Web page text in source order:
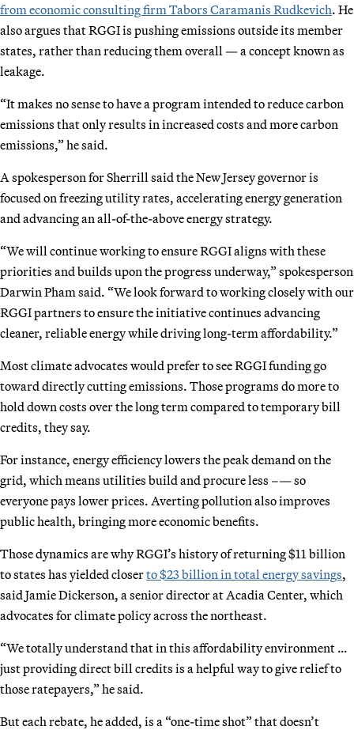
from economic consulting firm Tabors Caramanis Rudkevich. He
also argues that RGGI is pushing emissions outside its member
states, rather than reducing them overall — a concept known as
leakage.
“It makes no sense to have a program intended to reduce carbon
emissions that only results in increased costs and more carbon
emissions,” he said.
A spokesperson for Sherrill said the New Jersey governor is
focused on freezing utility rates, accelerating energy generation
and advancing an all-of-the-above energy strategy.
“We will continue working to ensure RGGI aligns with these
priorities and builds upon the progress underway,” spokesperson
Darwin Pham said. “We look forward to working closely with our
RGGI partners to ensure the initiative continues advancing
cleaner, reliable energy while driving long-term affordability.”
Most climate advocates would prefer to see RGGI funding go
toward directly cutting emissions. Those programs do more to
hold down costs over the long term compared to temporary bill
credits, they say.
For instance, energy efficiency lowers the peak demand on the
grid, which means utilities build and procure less –— so
everyone pays lower prices. Averting pollution also improves
public health, bringing more economic benefits.
Those dynamics are why RGGI’s history of returning $11 billion
to states has yielded closerto $23 billion in total energy savings,
said Jamie Dickerson, a senior director at Acadia Center, which
advocates for climate policy across the northeast.
“We totally understand that in this affordability environment …
just providing direct bill credits is a helpful way to give relief to
those ratepayers,” he said.
But each rebate, he added, is a “one-time shot” that doesn’t